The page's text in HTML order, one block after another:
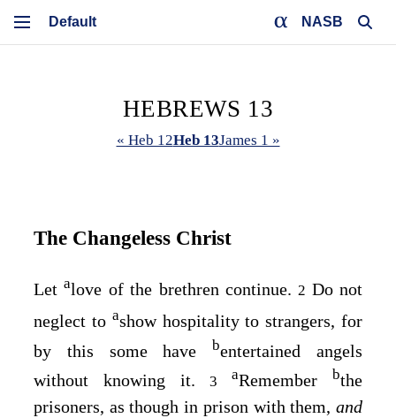
NASB
HEBREWS 13
« Heb 12Heb 13James 1 »
The Changeless Christ
Letalove of the brethren continue. 2 Do not
neglect to ashow hospitality to strangers, for
by this some have bentertained angels
without knowing it.3aRemember bthe
prisoners, as though in prison with them, and